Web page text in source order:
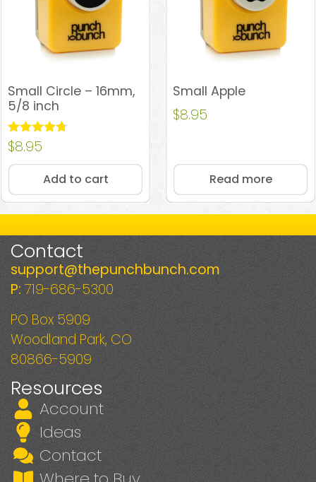
Small Circle – 16mm,
5/8 inch
Rated
4.67
out of 5
$8.95
Add to cart
Small Apple
$8.95
Read more
Contact
support@thepunchbunch.com
P: 719-686-5300
PO Box 5909
Woodland Park, CO
80866-5909
Resources
Account
Ideas
Contact